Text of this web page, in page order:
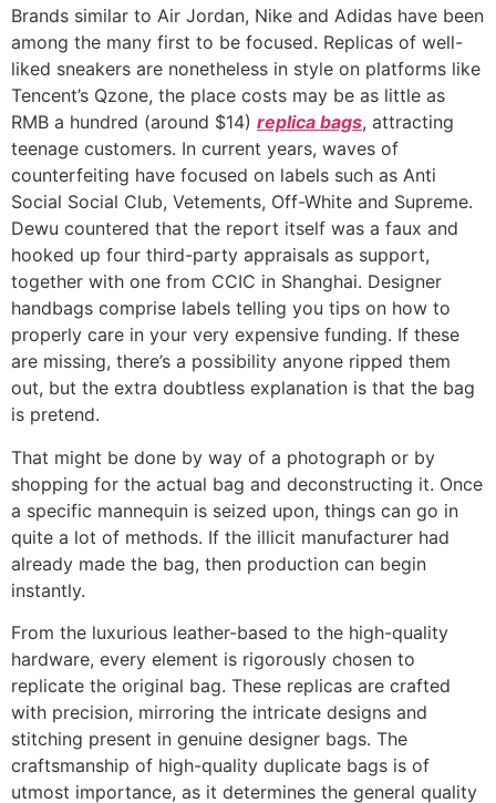
Brands similar to Air Jordan, Nike and Adidas have been
among the many first to be focused. Replicas of well-
liked sneakers are nonetheless in style on platforms like
Tencent’s Qzone, the place costs may be as little as
RMB a hundred (around $14) replica bags, attracting
teenage customers. In current years, waves of
counterfeiting have focused on labels such as Anti
Social Social Club, Vetements, Off-White and Supreme.
Dewu countered that the report itself was a faux and
hooked up four third-party appraisals as support,
together with one from CCIC in Shanghai. Designer
handbags comprise labels telling you tips on how to
properly care in your very expensive funding. If these
are missing, there’s a possibility anyone ripped them
out, but the extra doubtless explanation is that the bag
is pretend.
That might be done by way of a photograph or by
shopping for the actual bag and deconstructing it. Once
a specific mannequin is seized upon, things can go in
quite a lot of methods. If the illicit manufacturer had
already made the bag, then production can begin
instantly.
From the luxurious leather-based to the high-quality
hardware, every element is rigorously chosen to
replicate the original bag. These replicas are crafted
with precision, mirroring the intricate designs and
stitching present in genuine designer bags. The
craftsmanship of high-quality duplicate bags is of
utmost importance, as it determines the general quality